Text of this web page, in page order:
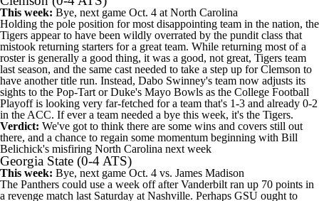
This week: Bye, next game Oct. 4 at North Carolina
Holding the pole position for most disappointing team in the nation, the
Tigers appear to have been wildly overrated by the pundit class that
mistook returning starters for a great team. While returning most of a
roster is generally a good thing, it was a good, not great, Tigers team
last season, and the same cast needed to take a step up for Clemson to
have another title run. Instead, Dabo Swinney's team now adjusts its
sights to the Pop-Tart or Duke's Mayo Bowls as the College Football
Playoff is looking very far-fetched for a team that's 1-3 and already 0-2
in the ACC. If ever a team needed a bye this week, it's the Tigers.
Verdict: We've got to think there are some wins and covers still out
there, and a chance to regain some momentum beginning with Bill
Belichick's misfiring North Carolina next week
Georgia State (0-4 ATS)
This week: Bye, next game Oct. 4 vs. James Madison
The Panthers could use a week off afterVanderbilt ran up 70 points in
a revenge match last Saturday at Nashville. Perhaps GSU ought to